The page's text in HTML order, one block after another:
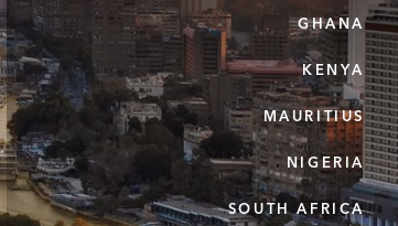
a
r
c
h
B
a
r
g
u
a
g
e
p
a
g
GHANA
KENYA
MAURITIUS
NIGERIA
SOUTH AFRICA